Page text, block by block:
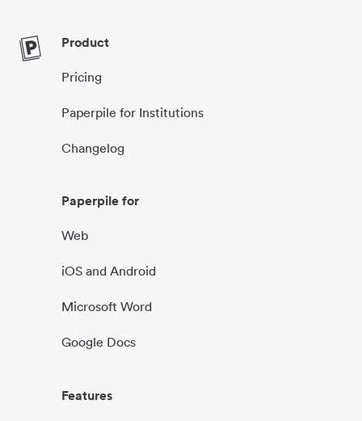
Product
Pricing
Paperpile for Institutions
Changelog
Paperpile for
Web
iOS and Android
Microsoft Word
Google Docs
Features